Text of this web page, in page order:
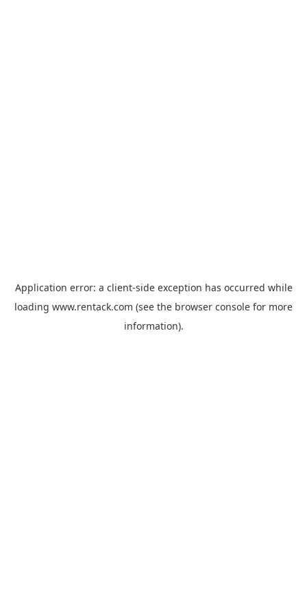
Application error: a client-side exception has occurred while
loading www.rentack.com (see the browser console for more
information).